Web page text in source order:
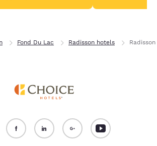
Fond Du Lac Radisson hotels